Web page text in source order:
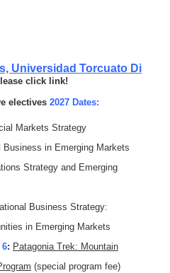
Universidad Torcuato Di
click link!
electives 2027 Dates:
Markets Strategy
Business in Emerging Markets
Strategy and Emerging
Business Strategy:
in Emerging Markets
6: Patagonia Trek: Mountain
(special program fee)